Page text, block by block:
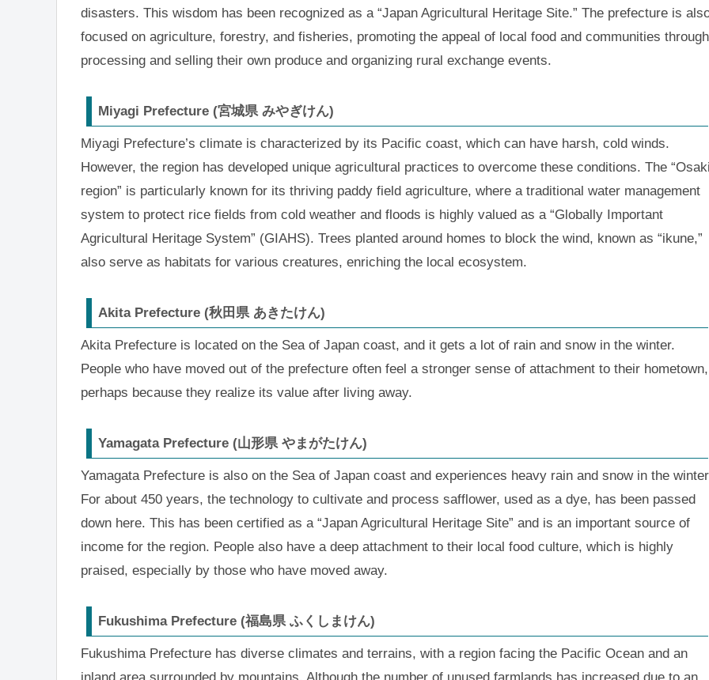
disasters. This wisdom has been recognized as a “Japan Agricultural Heritage Site.” The prefecture is
focused on agriculture, forestry, and fisheries, promoting the appeal of local food and communities through
processing and selling their own produce and organizing rural exchange events.
Miyagi Prefecture (宮城県 みやぎけん)
Miyagi Prefecture’s climate is characterized by its Pacific coast, which can have harsh, cold winds.
However, the region has developed unique agricultural practices to overcome these conditions. The
region” is particularly known for its thriving paddy field agriculture, where a traditional water management
system to protect rice fields from cold weather and floods is highly valued as a “Globally Important
Agricultural Heritage System” (GIAHS). Trees planted around homes to block the wind, known as “ikune,”
also serve as habitats for various creatures, enriching the local ecosystem.
Akita Prefecture (秋田県 あきたけん)
Akita Prefecture is located on the Sea of Japan coast, and it gets a lot of rain and snow in the winter.
People who have moved out of the prefecture often feel a stronger sense of attachment to their hometown,
perhaps because they realize its value after living away.
Yamagata Prefecture (山形県 やまがたけん)
Yamagata Prefecture is also on the Sea of Japan coast and experiences heavy rain and snow in the
For about 450 years, the technology to cultivate and process safflower, used as a dye, has been passed
down here. This has been certified as a “Japan Agricultural Heritage Site” and is an important source of
income for the region. People also have a deep attachment to their local food culture, which is highly
praised, especially by those who have moved away.
Fukushima Prefecture (福島県 ふくしまけん)
Fukushima Prefecture has diverse climates and terrains, with a region facing the Pacific Ocean and an
inland area surrounded by mountains. Although the number of unused farmlands has increased due to an